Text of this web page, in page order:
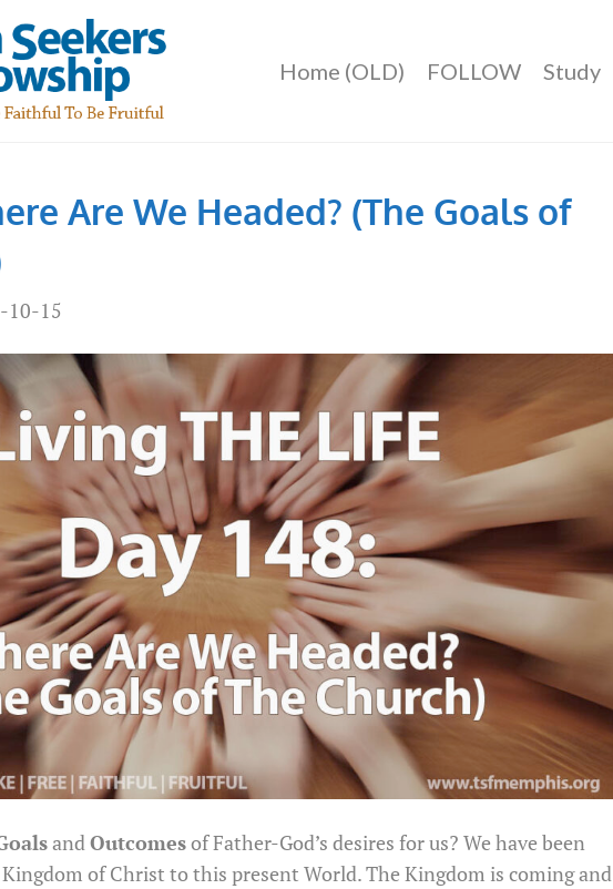
Home (OLD) FOLLOW Study
Are We Headed? (The Goals of
10-15
andOutcomesof Father-God’s desires for us? We have been
of Christ to this present World. The Kingdom is coming and